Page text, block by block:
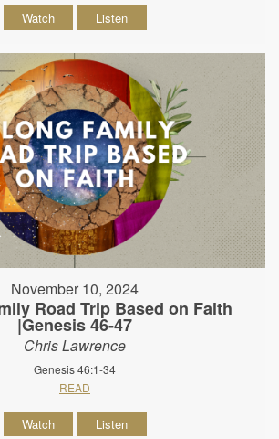
Watch Listen
November 10, 2024
Road Trip Based on Faith
|Genesis 46-47
Chris Lawrence
Genesis 46:1-34
READ
Watch Listen